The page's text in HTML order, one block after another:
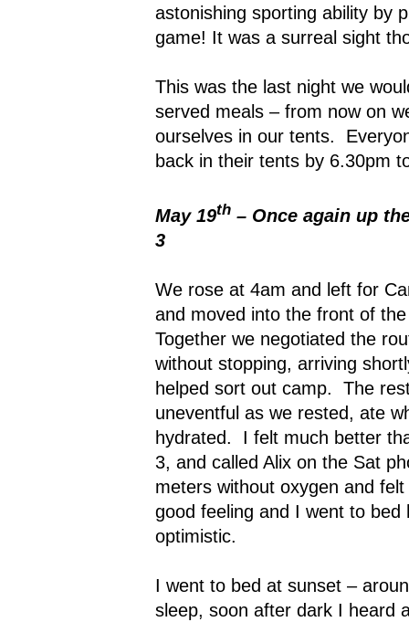
astonishing sporting ability by
game! It was a surreal sight
This was the last night we
served meals – from now on
ourselves in our tents.
back in their tents by 6.30pm
May 19th – Once again up
3
We rose at 4am and left for
and moved into the front of
Together we negotiated the
without stopping, arriving
helped sort out camp.
The
uneventful as we rested, ate
hydrated.
I felt much better
3, and called Alix on the Sat
meters without oxygen and
good feeling and I went to bed
optimistic.
I went to bed at sunset –
sleep, soon after dark I heard